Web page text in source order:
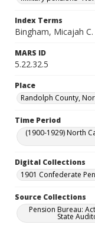
Index Terms
Bingham, Micajah C.
MARS ID
5.22.32.5
Place
Randolph County,
Time Period
(1900-1929) North
Digital Collections
1901 Confederate
Source Collections
Pension Bureau:
State